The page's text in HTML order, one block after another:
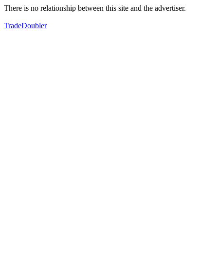
There is no relationship between this site and the advertiser.
TradeDoubler